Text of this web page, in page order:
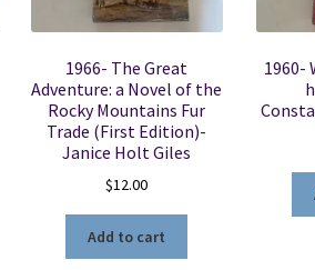
1966- The Great
Adventure: a Novel of the
Rocky Mountains Fur
Trade (First Edition)-
Janice Holt Giles
$12.00
Add to cart
1960-